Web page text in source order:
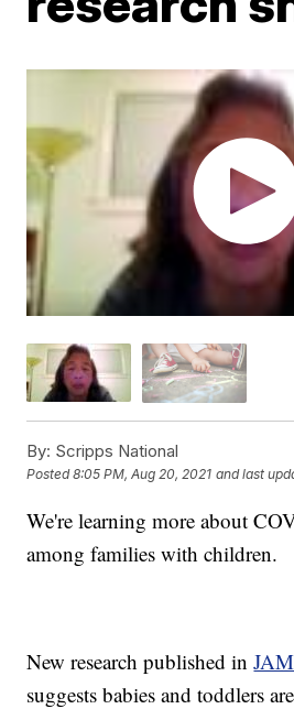
By: Scripps National
Posted8:05 PM, Aug 20, 2021 and last
We're learning more about
among families with children.
New research published in
suggests babies and toddlers